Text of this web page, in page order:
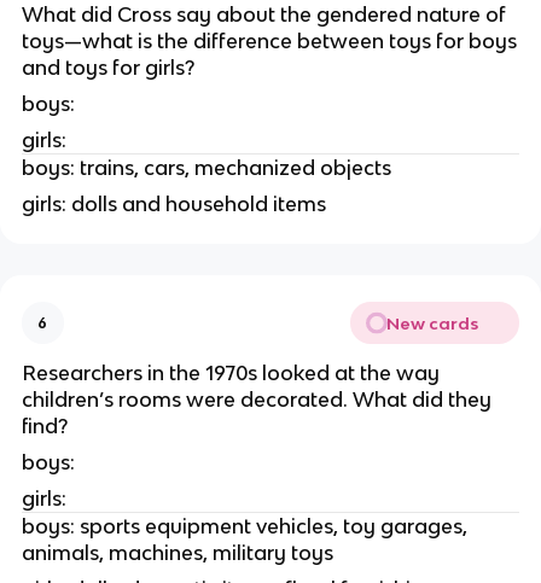
What did Cross say about the gendered nature of
toys—what is the difference between toys for boys
and toys for girls?
boys:
girls:
boys: trains, cars, mechanized objects
girls: dolls and household items
6 New cards
Researchers in the 1970s looked at the way
children’s rooms were decorated. What did they
find?
boys:
girls:
boys: sports equipment vehicles, toy garages,
animals, machines, military toys